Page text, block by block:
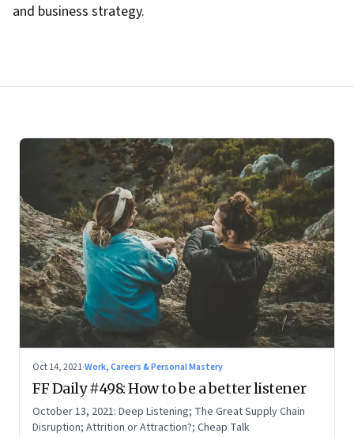
and business strategy.
Oct 14, 2021·Work, Careers & Personal Mastery
FF Daily #498: How to be a better listener
October 13, 2021: Deep Listening; The Great Supply Chain
Disruption; Attrition or Attraction?; Cheap Talk